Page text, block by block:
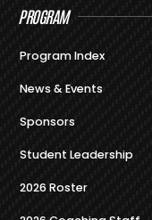
PROGRAM
Program Index
News & Events
Sponsors
Student Leadership
2026 Roster